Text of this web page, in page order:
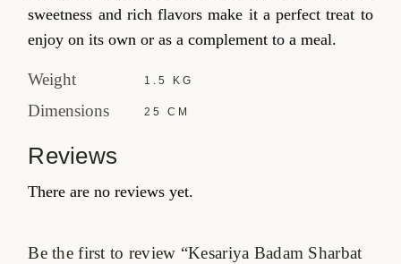
sweetness and rich flavors make it a perfect treat to
enjoy on its own or as a complement to a meal.
Weight 1.5 KG
Dimensions 25 CM
Reviews
There are no reviews yet.
Be the first to review “Kesariya Badam Sharbat